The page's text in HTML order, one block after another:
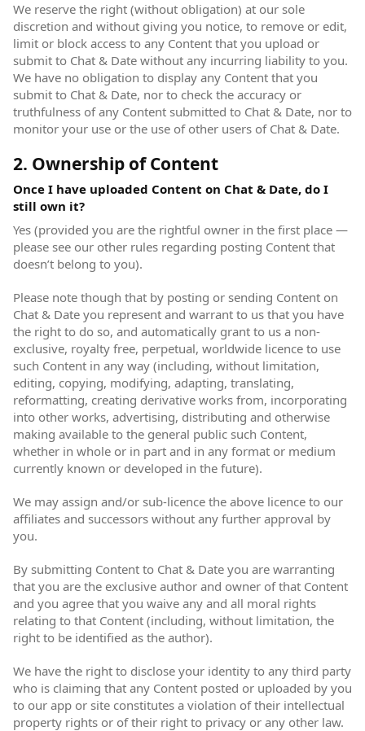
We reserve the right (without obligation) at our sole
discretion and without giving you notice, to remove or edit,
limit or block access to any Content that you upload or
submit to Chat & Date without any incurring liability to you.
We have no obligation to display any Content that you
submit to Chat & Date, nor to check the accuracy or
truthfulness of any Content submitted to Chat & Date, nor to
monitor your use or the use of other users of Chat & Date.
2. Ownership of Content
Once I have uploaded Content on Chat & Date, do I
still own it?
Yes (provided you are the rightful owner in the first place —
please see our other rules regarding posting Content that
doesn’t belong to you).
Please note though that by posting or sending Content on
Chat & Date you represent and warrant to us that you have
the right to do so, and automatically grant to us a non-
exclusive, royalty free, perpetual, worldwide licence to use
such Content in any way (including, without limitation,
editing, copying, modifying, adapting, translating,
reformatting, creating derivative works from, incorporating
into other works, advertising, distributing and otherwise
making available to the general public such Content,
whether in whole or in part and in any format or medium
currently known or developed in the future).
We may assign and/or sub-licence the above licence to our
affiliates and successors without any further approval by
you.
By submitting Content to Chat & Date you are warranting
that you are the exclusive author and owner of that Content
and you agree that you waive any and all moral rights
relating to that Content (including, without limitation, the
right to be identified as the author).
We have the right to disclose your identity to any third party
who is claiming that any Content posted or uploaded by you
to our app or site constitutes a violation of their intellectual
property rights or of their right to privacy or any other law.